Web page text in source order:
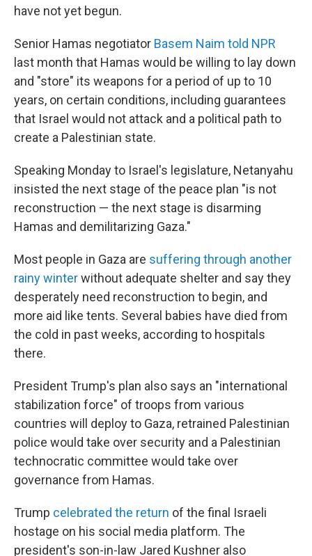
have not yet begun.
Senior Hamas negotiator Basem Naim told NPR
last month that Hamas would be willing to lay down
and "store" its weapons for a period of up to 10
years, on certain conditions, including guarantees
that Israel would not attack and a political path to
create a Palestinian state.
Speaking Monday to Israel's legislature, Netanyahu
insisted the next stage of the peace plan "is not
reconstruction — the next stage is disarming
Hamas and demilitarizing Gaza."
Most people in Gaza are suffering through another
rainy winterwithout adequate shelter and say they
desperately need reconstruction to begin, and
more aid like tents. Several babies have died from
the cold in past weeks, according to hospitals
there.
President Trump's plan also says an "international
stabilization force" of troops from various
countries will deploy to Gaza, retrained Palestinian
police would take over security and a Palestinian
technocratic committee would take over
governance from Hamas.
Trump celebrated the return of the final Israeli
hostage on his social media platform. The
president's son-in-law Jared Kushner also